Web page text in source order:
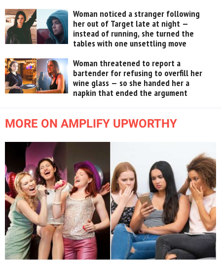
Woman noticed a stranger following
her out of Target late at night —
instead of running, she turned the
tables with one unsettling move
Woman threatened to report a
bartender for refusing to overfill her
wine glass — so she handed her a
napkin that ended the argument
MORE ON AMPLIFY UPWORTHY